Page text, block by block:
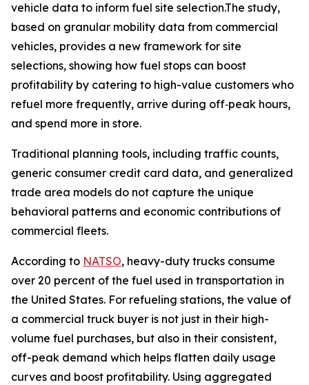
vehicle data to inform fuel site selection.The study,
based on granular mobility data from commercial
vehicles, provides a new framework for site
selections, showing how fuel stops can boost
profitability by catering to high-value customers who
refuel more frequently, arrive during off‑peak hours,
and spend more in store.
Traditional planning tools, including traffic counts,
generic consumer credit card data, and generalized
trade area models do not capture the unique
behavioral patterns and economic contributions of
commercial fleets.
According to NATSO, heavy-duty trucks consume
over 20 percent of the fuel used in transportation in
the United States. For refueling stations, the value of
a commercial truck buyer is not just in their high-
volume fuel purchases, but also in their consistent,
off-peak demand which helps flatten daily usage
curves and boost profitability. Using aggregated